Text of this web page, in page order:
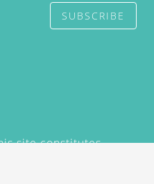
SUBSCRIBE
site constitutes